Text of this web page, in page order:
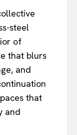
steel
of
that blurs
and
that
and